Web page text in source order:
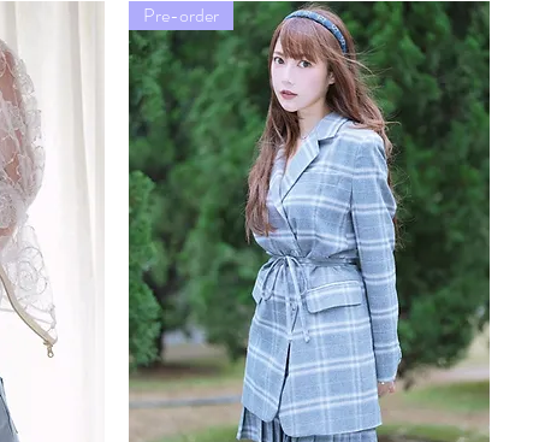
Pre-order